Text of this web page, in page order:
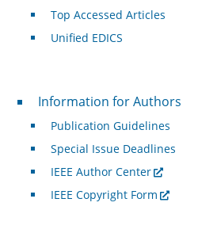
Top Accessed Articles
Unified EDICS
For Authors
Information for Authors
Publication Guidelines
Special Issue Deadlines
IEEE Author Center
IEEE Copyright Form